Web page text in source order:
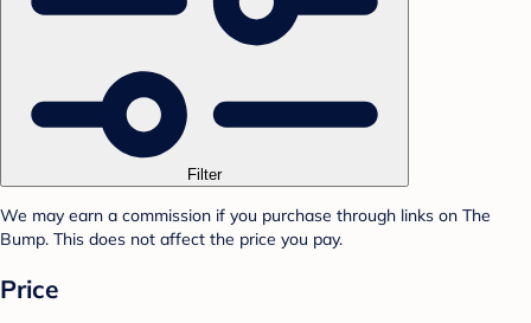
Filter
We may earn a commission if you purchase through links on The
Bump. This does not affect the price you pay.
Price